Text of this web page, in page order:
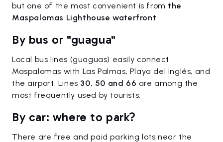
but one of the most convenient is from the
Maspalomas Lighthouse waterfront
By bus or "guagua"
Local bus lines (guaguas) easily connect
Maspalomas with Las Palmas, Playa del Inglés, and
the airport. Lines 30, 50 and 66 are among the
most frequently used by tourists.
By car: where to park?
There are free and paid parking lots near the